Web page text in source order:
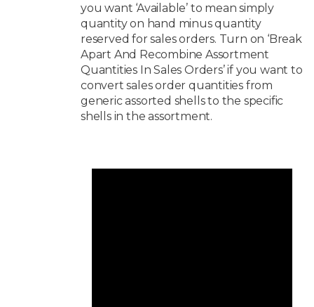
you want ‘Available’ to mean simply
quantity on hand minus quantity
reserved for sales orders. Turn on ‘Break
Apart And Recombine Assortment
Quantities In Sales Orders’ if you want to
convert sales order quantities from
generic assorted shells to the specific
shells in the assortment.